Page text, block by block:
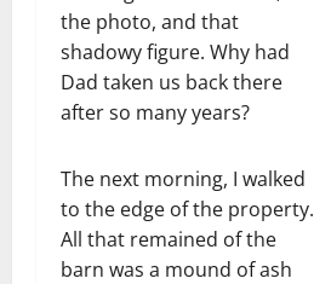
the photo, and that
shadowy figure. Why had
Dad taken us back there
after so many years?
The next morning, I walked
to the edge of the property.
All that remained of the
barn was a mound of ash